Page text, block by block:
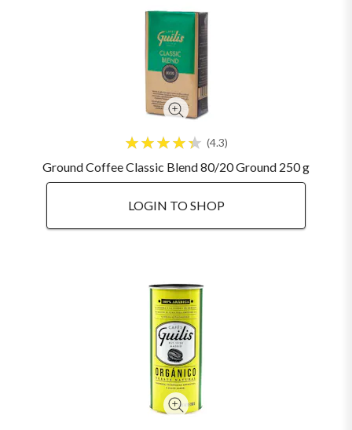
4.3
Ground Coffee Classic Blend 80/20 Ground 250 g
LOGIN TO SHOP